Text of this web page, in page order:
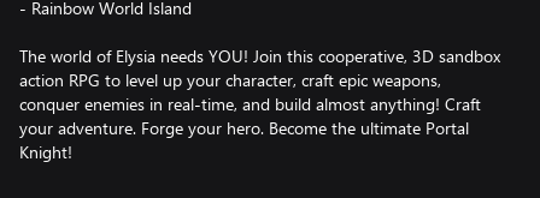
- Rainbow World Island
The world of Elysia needs YOU! Join this cooperative, 3D sandbox
action RPG to level up your character, craft epic weapons,
conquer enemies in real-time, and build almost anything! Craft
your adventure. Forge your hero. Become the ultimate Portal
Knight!